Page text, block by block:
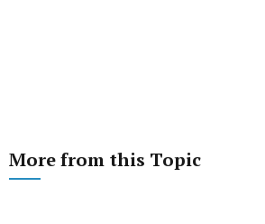
More from this Topic